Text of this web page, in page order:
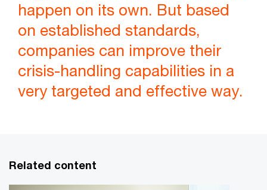
happen on its own. But based
on established standards,
companies can improve their
crisis-handling capabilities in a
very targeted and effective way.
Related content